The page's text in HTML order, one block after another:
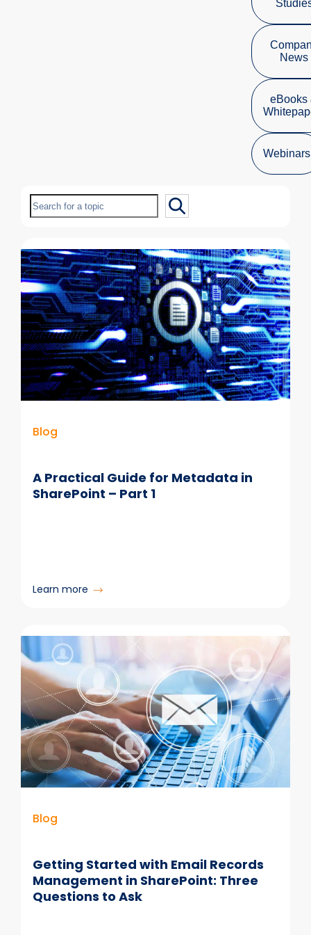
News
eBooks
Webinars
Search
Blog
A Practical Guide for Metadata in
SharePoint – Part 1
Learn more:
Guide
Metadata
SharePoint
–
Part
1
Blog
Getting Started with Email Records
Management in SharePoint: Three
Questions to Ask